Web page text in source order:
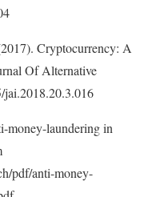
Cryptocurrency: A
Of Alternative
jai.2018.20.3.016
money-laundering in
pdf/anti-money-